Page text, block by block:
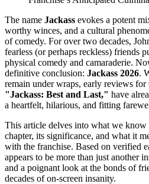
The name Jackass evokes a potent
worthy winces, and a cultural
of comedy. For over two decades,
fearless (or perhaps reckless) friends
physical comedy and camaraderie.
definitive conclusion: Jackass 2026.
remain under wraps, early reviews
"Jackass: Best and Last," have
a heartfelt, hilarious, and fitting
This article delves into what we
chapter, its significance, and what it
with the franchise. Based on verified
appears to be more than just another
and a poignant look at the bonds of
decades of on-screen insanity.